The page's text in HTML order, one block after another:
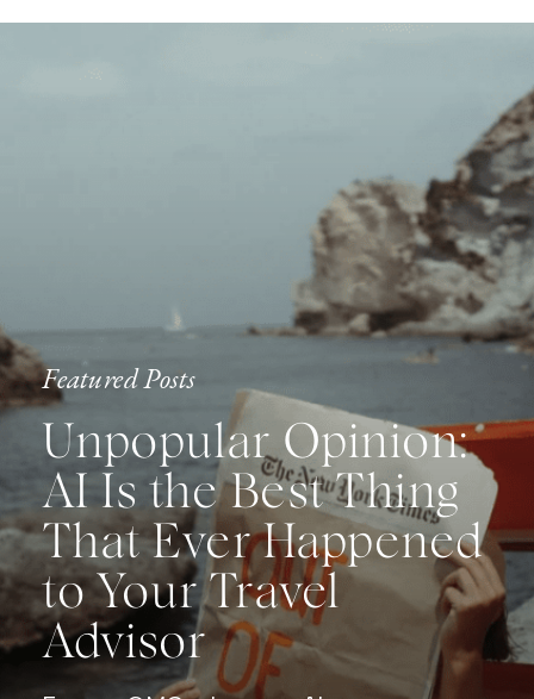
Featured Posts
Unpopular Opinion:
AI Is the Best Thing
That Ever Happened
to Your Travel
Advisor